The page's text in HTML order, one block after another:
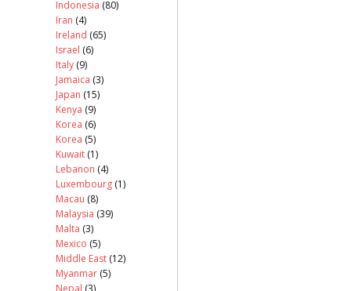
Indonesia (80)
Iran (4)
Ireland (65)
Israel (6)
Italy (9)
Jamaica (3)
Japan (15)
Kenya (9)
Korea (6)
Korea (5)
Kuwait (1)
Lebanon (4)
Luxembourg (1)
Macau (8)
Malaysia (39)
Malta (3)
Mexico (5)
Middle East (12)
Myanmar (5)
Nepal (3)